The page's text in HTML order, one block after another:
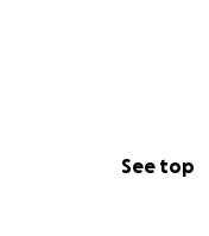
See top